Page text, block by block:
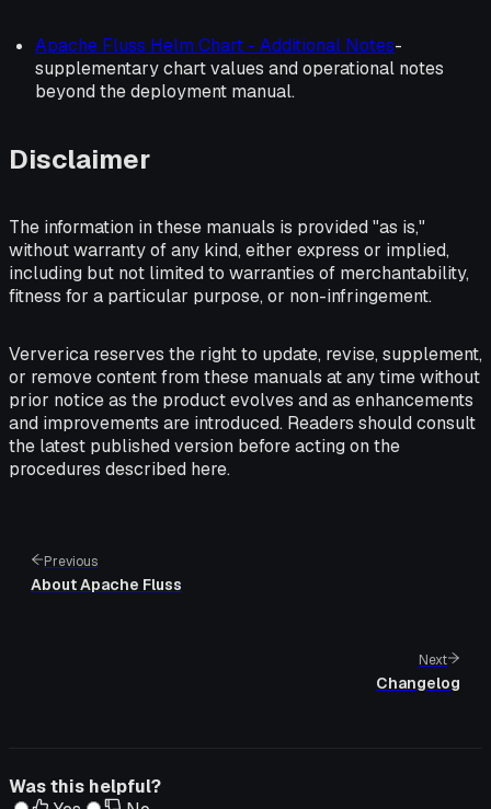
Apache Fluss Helm Chart - Additional Notes-
supplementary chart values and operational notes
beyond the deployment manual.
Disclaimer
The information in these manuals is provided "as is,"
without warranty of any kind, either express or implied,
including but not limited to warranties of merchantability,
fitness for a particular purpose, or non-infringement.
Ververica reserves the right to update, revise, supplement,
or remove content from these manuals at any time without
prior notice as the product evolves and as enhancements
and improvements are introduced. Readers should consult
the latest published version before acting on the
procedures described here.
Previous
About Apache Fluss
Next
Changelog
Was this helpful?